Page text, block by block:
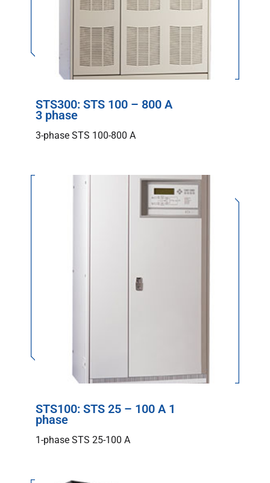
STS300: STS 100 – 800 A
3 phase
3-phase STS 100-800 A
STS100: STS 25 – 100 A 1
phase
1-phase STS 25-100 A